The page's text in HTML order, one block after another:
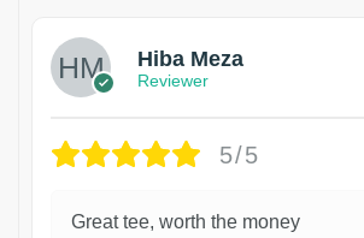
Hiba Meza
Reviewer
5/5
Great tee, worth the money